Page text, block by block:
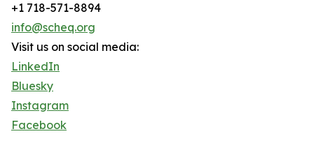
+1 718-571-8894
info@scheq.org
Visit us on social media:
LinkedIn
Bluesky
Instagram
Facebook